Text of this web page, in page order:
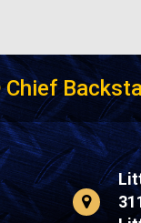
Chief